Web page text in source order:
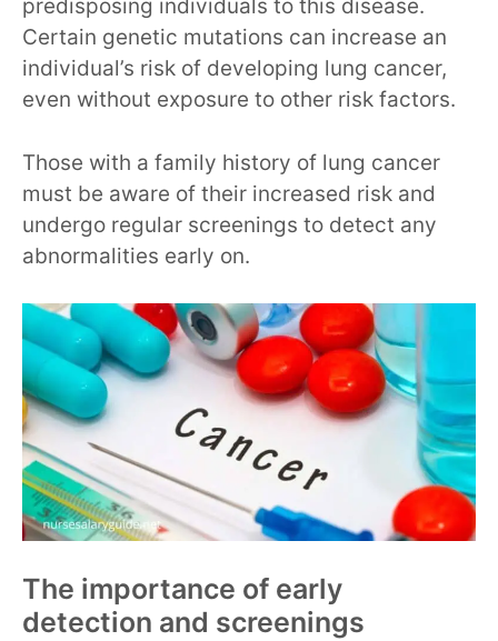
predisposing individuals to this disease.
Certain genetic mutations can increase an
individual’s risk of developing lung cancer,
even without exposure to other risk factors.
Those with a family history of lung cancer
must be aware of their increased risk and
undergo regular screenings to detect any
abnormalities early on.
The importance of early
detection and screenings